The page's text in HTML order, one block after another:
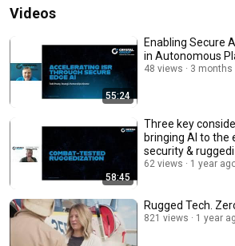
Videos
55:24
Enabling Secure
in Autonomous
48 views 3 months
58:45
Three key
bringing AI to the
security &
62 views 1 year
Rugged Tech.
821 views 1 year